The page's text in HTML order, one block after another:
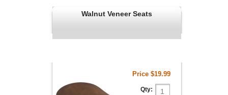
Walnut Veneer Seats
Price $19.99
Qty: